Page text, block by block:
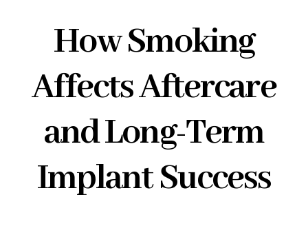
How Smoking
Affects Aftercare
and Long-Term
Implant Success